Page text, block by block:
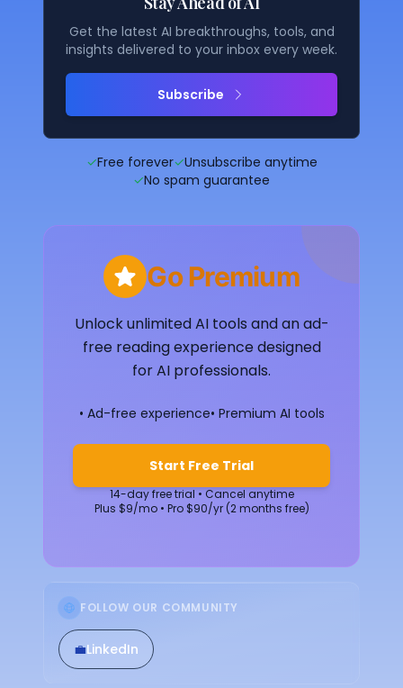
Get the latest AI breakthroughs, tools, and
insights delivered to your inbox every week.
Subscribe
✓Free forever✓Unsubscribe anytime
✓No spam guarantee
Go Premium
Unlock unlimited AI tools and an ad-
free reading experience designed
for AI professionals.
• Ad-free experience• Premium AI tools
Start Free Trial
14-day free trial • Cancel anytime
Plus $9/mo • Pro $90/yr (2 months free)
FOLLOW OUR COMMUNITY
💼LinkedIn